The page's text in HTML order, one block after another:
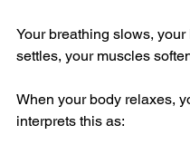
Your breathing slows, your
settles, your muscles
When your body relaxes,
interprets this as: